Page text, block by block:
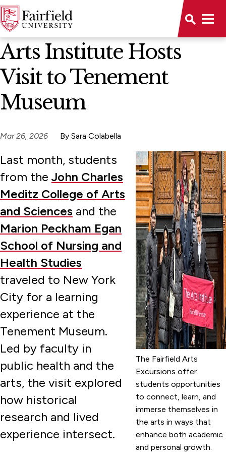
News Home
Arts Institute Hosts
Visit to Tenement
Museum
Mar 26, 2026 By Sara Colabella
The Fairfield Arts
Excursions offer
students opportunities
to connect, learn, and
immerse themselves in
the arts in ways that
enhance both academic
and personal growth.
Last month, students
from the John Charles
Meditz College of Arts
and Sciences and the
Marion Peckham Egan
School of Nursing and
Health Studies
traveled to New York
City for a learning
experience at the
Tenement Museum.
Led by faculty in
public health and the
arts, the visit explored
how historical
research and lived
experience intersect.